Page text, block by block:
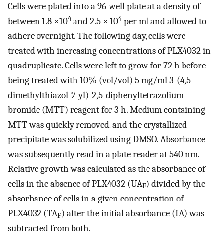
Cells were plated into a 96-well plate at a density of
between 1.8 ×104 and 2.5 × 104 per ml and allowed to
adhere overnight. The following day, cells were
treated with increasing concentrations of PLX4032 in
quadruplicate. Cells were left to grow for 72 h before
being treated with 10% (vol/vol) 5 mg/ml 3-(4,5-
dimethylthiazol-2-yl)-2,5-diphenyltetrazolium
bromide (MTT) reagent for 3 h. Medium containing
MTT was quickly removed, and the crystallized
precipitate was solubilized using DMSO. Absorbance
was subsequently read in a plate reader at 540 nm.
Relative growth was calculated as the absorbance of
cells in the absence of PLX4032 (UAF) divided by the
absorbance of cells in a given concentration of
PLX4032 (TAF) after the initial absorbance (IA) was
subtracted from both.